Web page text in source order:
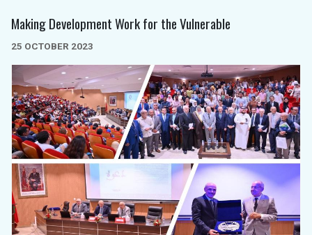
Making Development Work for the Vulnerable
25 OCTOBER 2023